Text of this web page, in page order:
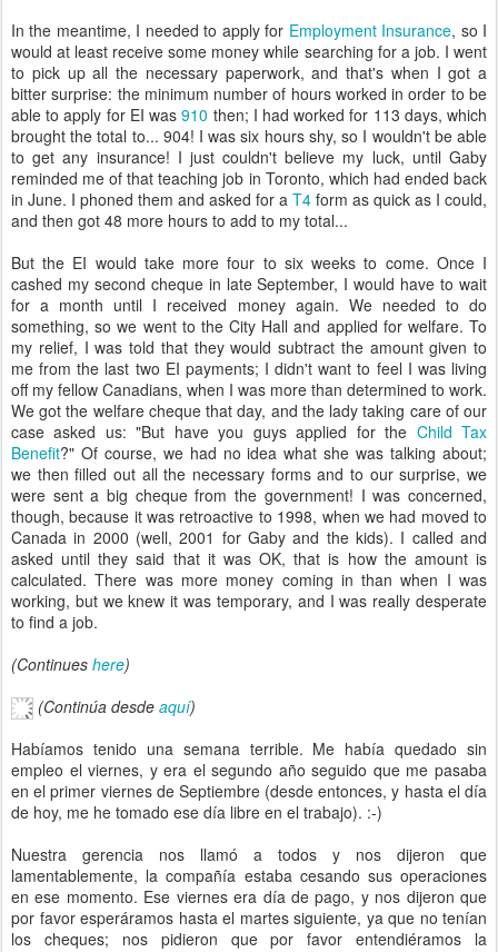
In the meantime, I needed to apply for Employment Insurance, so I
would at least receive some money while searching for a job. I went
to pick up all the necessary paperwork, and that's when I got a
bitter surprise: the minimum number of hours worked in order to be
able to apply for EI was910 then; I had worked for 113 days, which
brought the total to... 904! I was six hours shy, so I wouldn't be able
to get any insurance! I just couldn't believe my luck, until Gaby
reminded me of that teaching job in Toronto, which had ended back
in June. I phoned them and asked for a T4 form as quick as I could,
and then got 48 more hours to add to my total...
But the EI would take more four to six weeks to come. Once I
cashed my second cheque in late September, I would have to wait
for a month until I received money again. We needed to do
something, so we went to the City Hall and applied for welfare. To
my relief, I was told that they would subtract the amount given to
me from the last two EI payments; I didn't want to feel I was living
off my fellow Canadians, when I was more than determined to work.
We got the welfare cheque that day, and the lady taking care of our
case asked us: "But have you guys applied for the Child Tax
Benefit?" Of course, we had no idea what she was talking about;
we then filled out all the necessary forms and to our surprise, we
were sent a big cheque from the government! I was concerned,
though, because it was retroactive to 1998, when we had moved to
Canada in 2000 (well, 2001 for Gaby and the kids). I called and
asked until they said that it was OK, that is how the amount is
calculated. There was more money coming in than when I was
working, but we knew it was temporary, and I was really desperate
to find a job.
(Continues here)
(Continúa desde aquí)
Habíamos tenido una semana terrible. Me había quedado sin
empleo el viernes, y era el segundo año seguido que me pasaba
en el primer viernes de Septiembre (desde entonces, y hasta el día
de hoy, me he tomado ese día libre en el trabajo). :-)
Nuestra gerencia nos llamó a todos y nos dijeron que
lamentablemente, la compañía estaba cesando sus operaciones
en ese momento. Ese viernes era día de pago, y nos dijeron que
por favor esperáramos hasta el martes siguiente, ya que no tenían
los cheques; nos pidieron que por favor entendiéramos la